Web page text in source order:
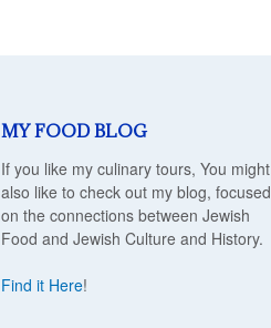
MY FOOD BLOG
If you like my culinary tours, You might
also like to check out my blog, focused
on the connections between Jewish
Food and Jewish Culture and History.
Find it Here!